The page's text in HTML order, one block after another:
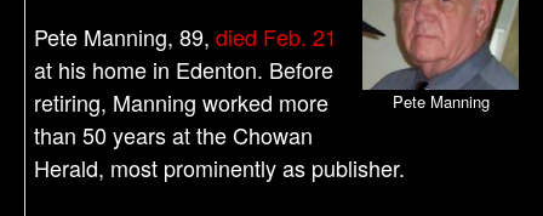
Pete Manning
Pete Manning, 89,died Feb. 21
at his home in Edenton. Before
retiring, Manning worked more
than 50 years at the Chowan
Herald, most prominently as publisher.